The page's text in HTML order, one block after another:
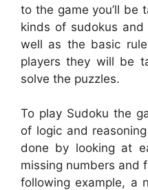
to the game you’ll be
kinds of sudokus
well as the basic
players they will be
solve the puzzles.
To play Sudoku the
of logic and
done by looking at
missing numbers and
following example, a